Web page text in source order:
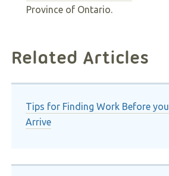
Province of Ontario.
Related Articles
Tips for Finding Work Before you
Arrive